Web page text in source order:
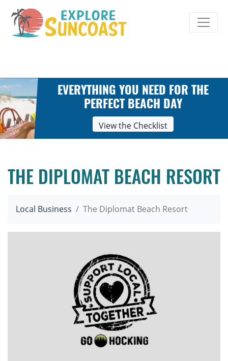
content
EVERYTHING YOU NEED FOR THE
PERFECT BEACH DAY
View the Checklist
THE DIPLOMAT BEACH RESORT
Local Business The Diplomat Beach Resort